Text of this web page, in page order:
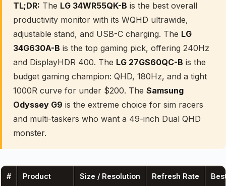
TL;DR: The LG 34WR55QK-B is the best overall
productivity monitor with its WQHD ultrawide,
adjustable stand, and USB-C charging. The LG
34G630A-B is the top gaming pick, offering 240Hz
and DisplayHDR 400. The LG 27GS60QC-B is the
budget gaming champion: QHD, 180Hz, and a tight
1000R curve for under $200. The Samsung
Odyssey G9 is the extreme choice for sim racers
and multi-taskers who want a 49-inch Dual QHD
monster.
# Product Size / Resolution Refresh Rate